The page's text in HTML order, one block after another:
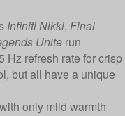
Infiniti Nikki, Final
Unite run
Hz refresh rate for crisp
but all have a unique
only mild warmth